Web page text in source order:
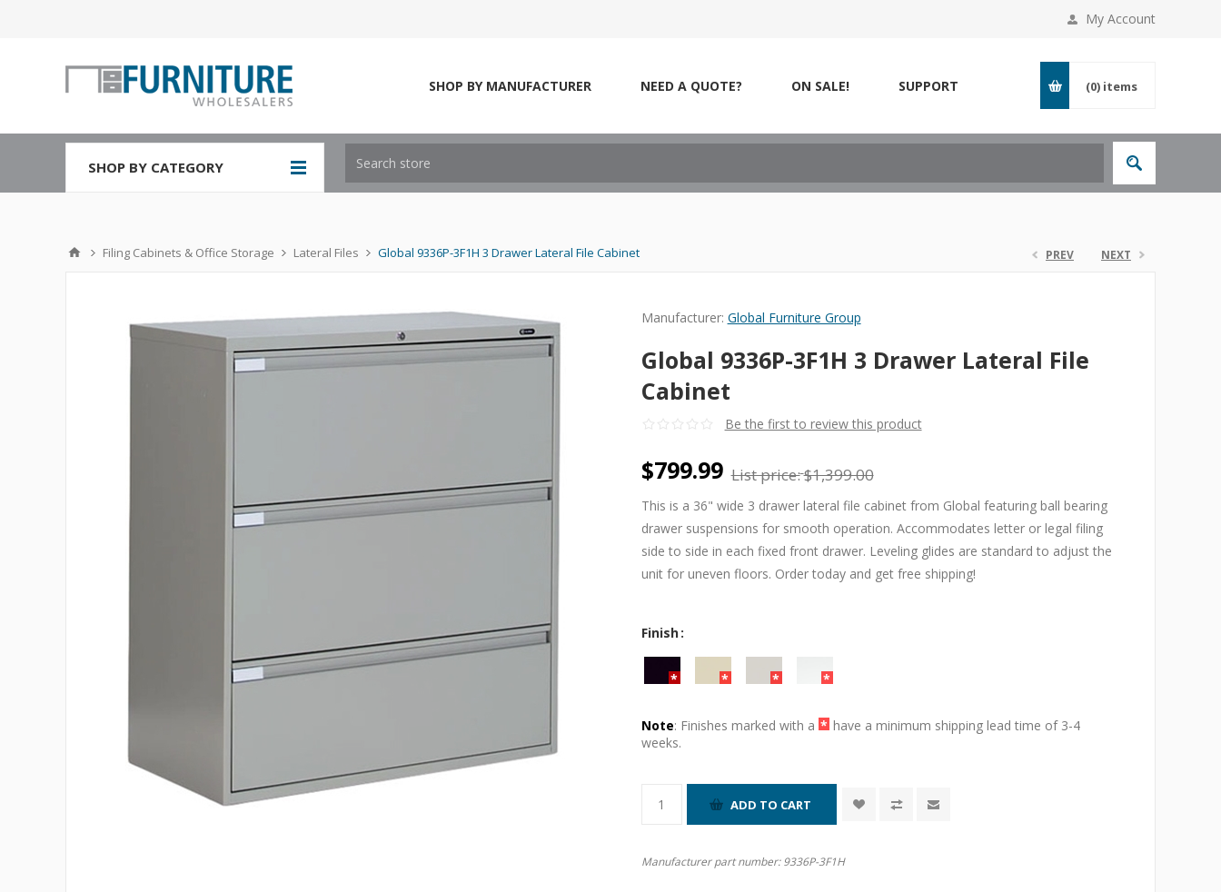
My Account
SHOP BY MANUFACTURER NEED A QUOTE? ON SALE! SUPPORT (0) items
SHOP BY CATEGORY
Filing Cabinets & Office Storage Lateral Files Global 9336P-3F1H 3 Drawer Lateral File Cabinet PREV NEXT
Manufacturer: Global Furniture Group
Global 9336P-3F1H 3 Drawer Lateral File
Cabinet
Be the first to review this product
$799.99 List price:$1,399.00
This is a 36" wide 3 drawer lateral file cabinet from Global featuring ball bearing
drawer suspensions for smooth operation. Accommodates letter or legal filing
side to side in each fixed front drawer. Leveling glides are standard to adjust the
unit for uneven floors. Order today and get free shipping!
Finish
Note: Finishes marked with a * have a minimum shipping lead time of 3-4
weeks.
Manufacturer part number: 9336P-3F1H